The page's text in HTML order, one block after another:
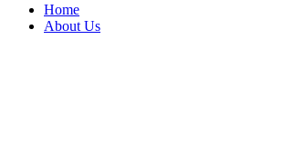
Home
About Us